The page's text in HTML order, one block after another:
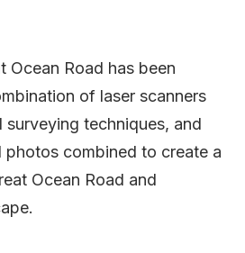
Ocean Road has been
of laser scanners
surveying techniques, and
photos combined to create a
Ocean Road and